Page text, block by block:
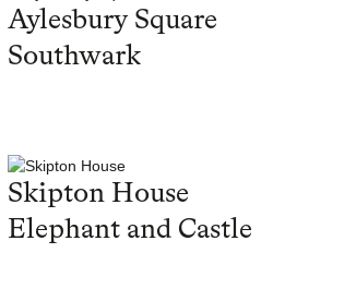
Aylesbury Square
Southwark
Skipton House
Elephant and Castle